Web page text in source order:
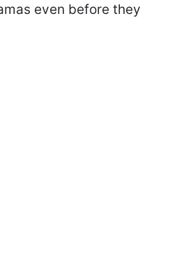
even before they